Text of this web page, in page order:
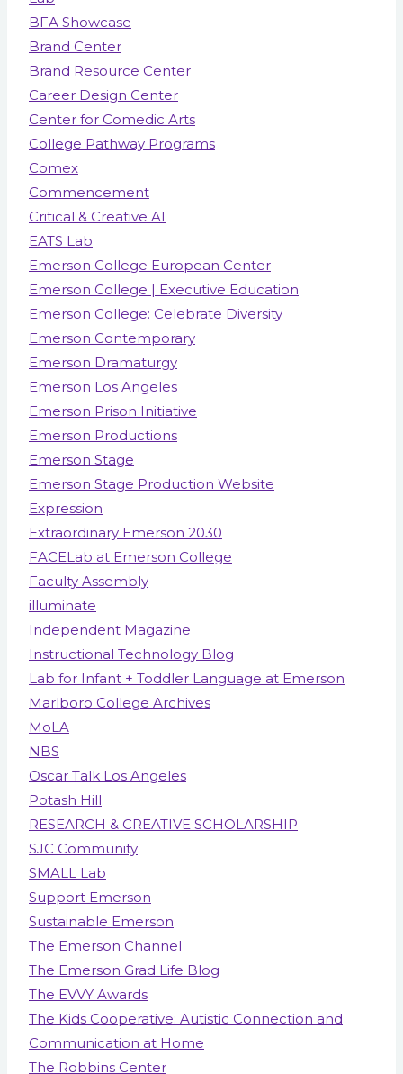
BFA Showcase
Brand Center
Brand Resource Center
Career Design Center
Center for Comedic Arts
College Pathway Programs
Comex
Commencement
Critical & Creative AI
EATS Lab
Emerson College European Center
Emerson College | Executive Education
Emerson College: Celebrate Diversity
Emerson Contemporary
Emerson Dramaturgy
Emerson Los Angeles
Emerson Prison Initiative
Emerson Productions
Emerson Stage
Emerson Stage Production Website
Expression
Extraordinary Emerson 2030
FACELab at Emerson College
Faculty Assembly
illuminate
Independent Magazine
Instructional Technology Blog
Lab for Infant + Toddler Language at Emerson
Marlboro College Archives
MoLA
NBS
Oscar Talk Los Angeles
Potash Hill
RESEARCH & CREATIVE SCHOLARSHIP
SJC Community
SMALL Lab
Support Emerson
Sustainable Emerson
The Emerson Channel
The Emerson Grad Life Blog
The EVVY Awards
The Kids Cooperative: Autistic Connection and
Communication at Home
The Robbins Center